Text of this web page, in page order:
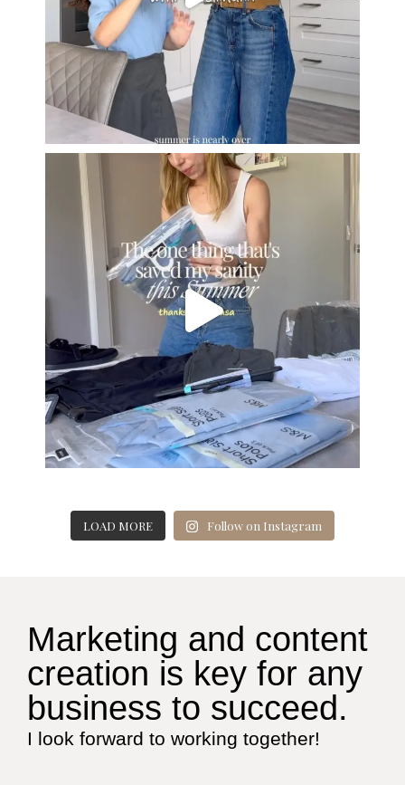
LOAD MORE Follow on Instagram
Marketing and content
creation is key for any
business to succeed.
I look forward to working together!